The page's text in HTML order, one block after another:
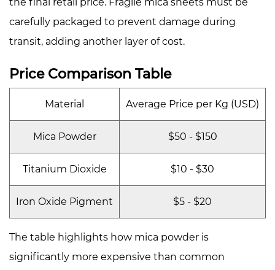
carefully packaged to prevent damage during
transit, adding another layer of cost.
Price Comparison Table
Material Average Price per Kg (USD)
Mica Powder $50 - $150
Titanium Dioxide $10 - $30
Iron Oxide Pigment $5 - $20
The table highlights how mica powder is
significantly more expensive than common